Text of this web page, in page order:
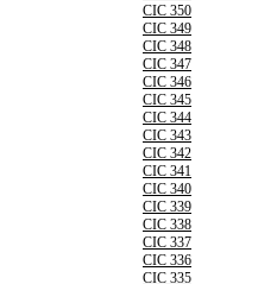
CIC 350
CIC 349
CIC 348
CIC 347
CIC 346
CIC 345
CIC 344
CIC 343
CIC 342
CIC 341
CIC 340
CIC 339
CIC 338
CIC 337
CIC 336
CIC 335